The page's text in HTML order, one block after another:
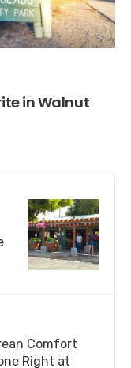
in Walnut
Comfort
Right at